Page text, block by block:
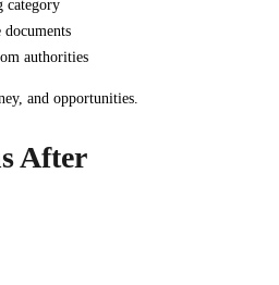
category
authorities
and opportunities.
After